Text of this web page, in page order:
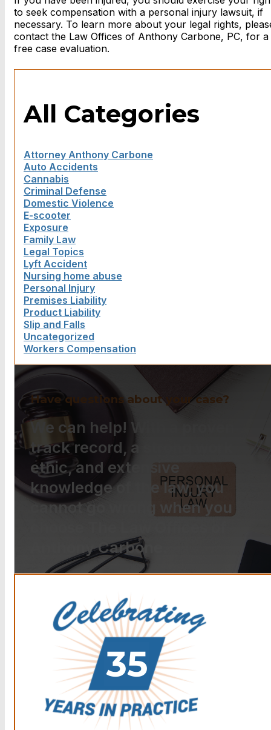
to seek compensation with a personal injury lawsuit, if
necessary. To learn more about your legal rights,
contact the Law Offices of Anthony Carbone, PC, for a
free case evaluation.
All Categories
Attorney Anthony Carbone
Auto Accidents
Cannabis
Criminal Defense
Domestic Violence
E-scooter
Exposure
Family Law
Legal Topics
Lyft Accident
Nursing home abuse
Personal Injury
Premises Liability
Product Liability
Slip and Falls
Uncategorized
Workers Compensation
Have questions about your case?
We can help! With a proven
track record, a strong work
ethic, and extensive
knowledge of the law, you
cannot go wrong when you
Anthony Carbone.